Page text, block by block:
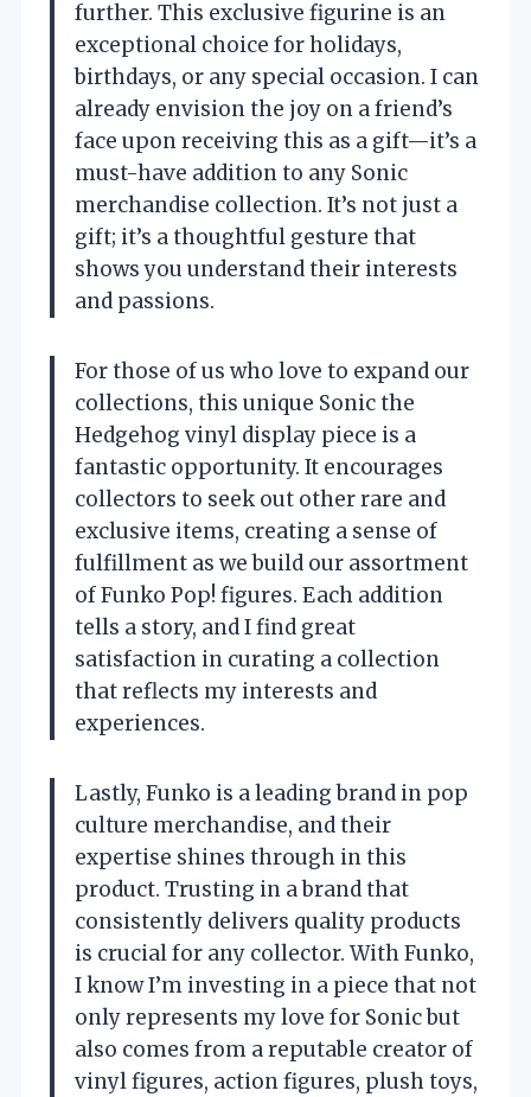
further. This exclusive figurine is an
exceptional choice for holidays,
birthdays, or any special occasion. I can
already envision the joy on a friend’s
face upon receiving this as a gift—it’s a
must-have addition to any Sonic
merchandise collection. It’s not just a
gift; it’s a thoughtful gesture that
shows you understand their interests
and passions.
For those of us who love to expand our
collections, this unique Sonic the
Hedgehog vinyl display piece is a
fantastic opportunity. It encourages
collectors to seek out other rare and
exclusive items, creating a sense of
fulfillment as we build our assortment
of Funko Pop! figures. Each addition
tells a story, and I find great
satisfaction in curating a collection
that reflects my interests and
experiences.
Lastly, Funko is a leading brand in pop
culture merchandise, and their
expertise shines through in this
product. Trusting in a brand that
consistently delivers quality products
is crucial for any collector. With Funko,
I know I’m investing in a piece that not
only represents my love for Sonic but
also comes from a reputable creator of
vinyl figures, action figures, plush toys,